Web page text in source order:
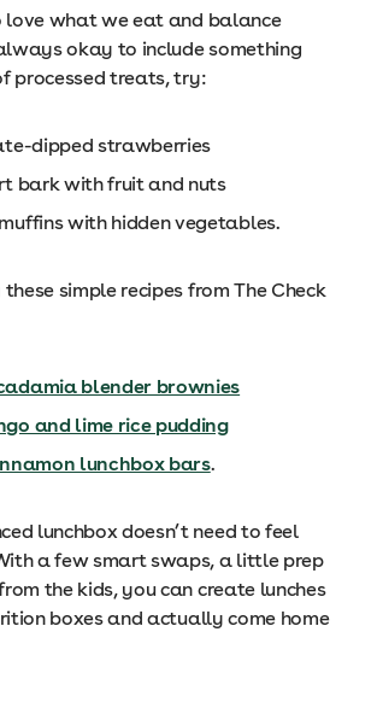
love what we eat and balance
okay to include something
processed treats, try:
dipped strawberries
bark with fruit and nuts
with hidden vegetables.
simple recipes from The Check
blender brownies
and lime rice pudding
lunchbox bars.
lunchbox doesn’t need to feel
a few smart swaps, a little prep
the kids, you can create lunches
boxes and actually come home